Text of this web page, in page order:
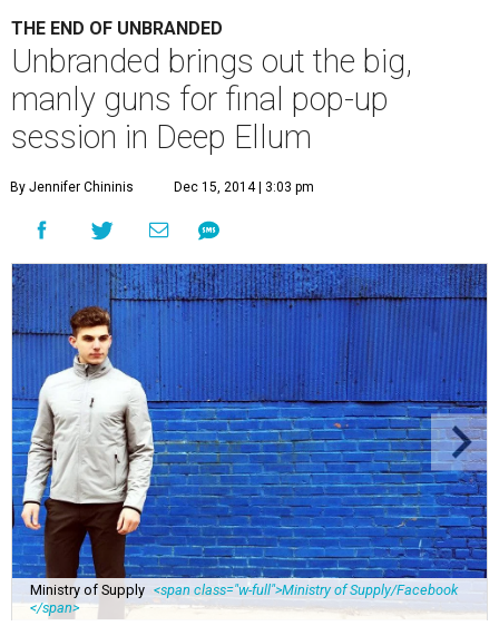
THE END OF UNBRANDED
Unbranded brings out the big,
manly guns for final pop-up
session in Deep Ellum
By Jennifer Chininis Dec 15, 2014 | 3:03 pm
Ministry of Supply <span class="w-full">Ministry of Supply/Facebook
</span>